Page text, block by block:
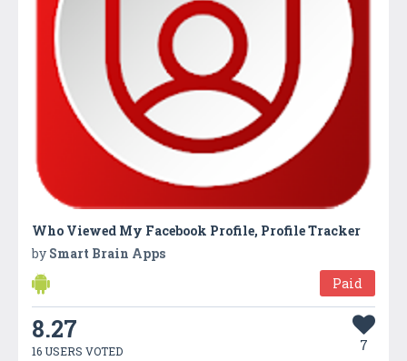
Who Viewed My Facebook Profile, Profile Tracker
by Smart Brain Apps
Paid
8.27
16 USERS VOTED 7